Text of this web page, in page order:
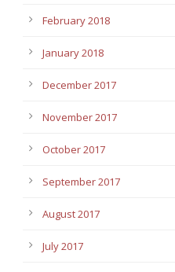
February 2018
January 2018
December 2017
November 2017
October 2017
September 2017
August 2017
July 2017